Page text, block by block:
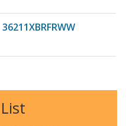
36211XBRFRWW
36411XBRFRWW